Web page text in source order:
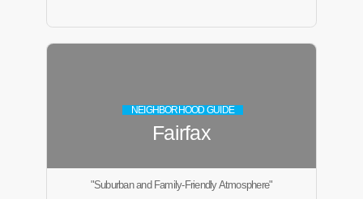
NEIGHBORHOOD GUIDE
Fairfax
"Suburban and Family-Friendly Atmosphere"